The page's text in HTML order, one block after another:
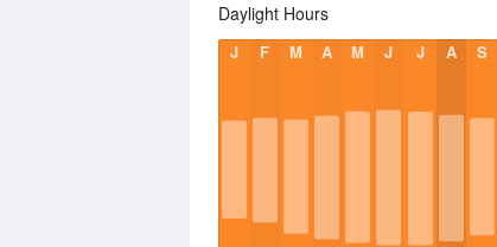
Daylight Hours
J F M A M J J A S